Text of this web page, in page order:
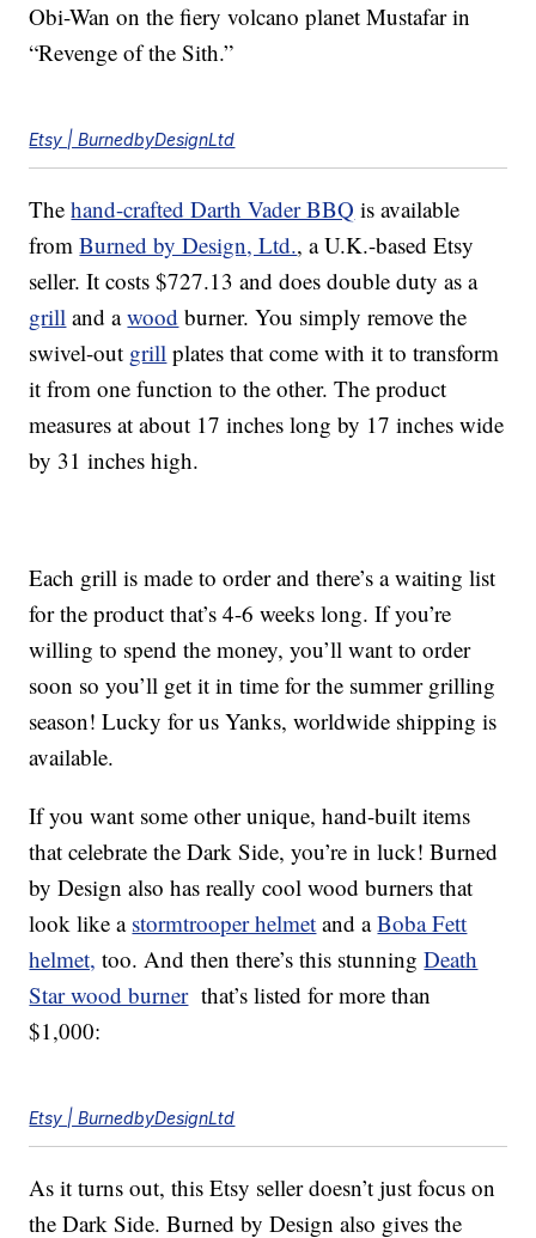
Obi-Wan on the fiery volcano planet Mustafar in
“Revenge of the Sith.”
Etsy | BurnedbyDesignLtd
Thehand-crafted Darth Vader BBQ is available
fromBurned by Design, Ltd., a U.K.-based Etsy
seller. It costs $727.13 and does double duty as a
grill and awood burner. You simply remove the
swivel-out grill plates that come with it to transform
it from one function to the other. The product
measures at about 17 inches long by 17 inches wide
by 31 inches high.
Each grill is made to order and there’s a waiting list
for the product that’s 4-6 weeks long. If you’re
willing to spend the money, you’ll want to order
soon so you’ll get it in time for the summer grilling
season! Lucky for us Yanks, worldwide shipping is
available.
If you want some other unique, hand-built items
that celebrate the Dark Side, you’re in luck! Burned
by Design also has really cool wood burners that
look like a stormtrooper helmet and aBoba Fett
helmet, too. And then there’s this stunningDeath
Star wood burnerthat’s listed for more than
$1,000:
Etsy | BurnedbyDesignLtd
As it turns out, this Etsy seller doesn’t just focus on
the Dark Side. Burned by Design also gives the